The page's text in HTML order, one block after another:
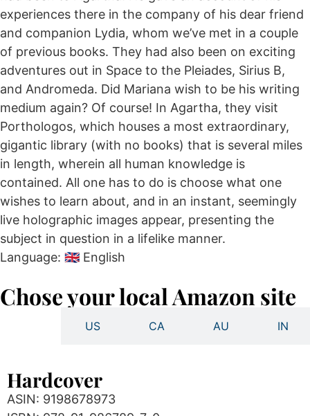
experiences there in the company of his dear friend
and companion Lydia, whom we’ve met in a couple
of previous books. They had also been on exciting
adventures out in Space to the Pleiades, Sirius B,
and Andromeda. Did Mariana wish to be his writing
medium again? Of course! In Agartha, they visit
Porthologos, which houses a most extraordinary,
gigantic library (with no books) that is several miles
in length, wherein all human knowledge is
contained. All one has to do is choose what one
wishes to learn about, and in an instant, seemingly
live holographic images appear, presenting the
subject in question in a lifelike manner.
Language: 🇬🇧 English
Chose your local Amazon site
US CA AU IN
Hardcover
ASIN: 9198678973